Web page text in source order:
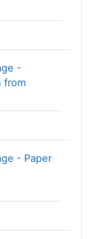
-
from
- Paper